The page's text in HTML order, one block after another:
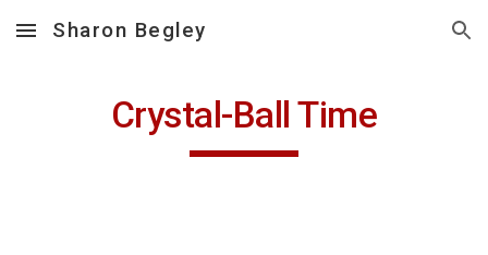
Skip to main content Skip to navigation
Sharon Begley
Crystal-Ball Time